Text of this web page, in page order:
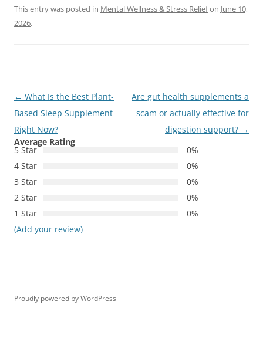
This entry was posted in Mental Wellness & Stress Reliefon June 10,
2026.
Post
navigation
← What Is the Best Plant-
Based Sleep Supplement
Right Now?
Are gut health supplements a
scam or actually effective for
digestion support? →
Average Rating
5 Star
0%
4 Star
0%
3 Star
0%
2 Star
0%
1 Star
0%
(Add your review)
Proudly powered by WordPress